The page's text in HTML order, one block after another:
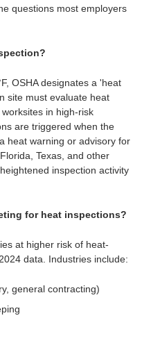
questions most employers
OSHA designates a 'heat
site must evaluate heat
in high-risk
are triggered when the
heat warning or advisory for
Texas, and other
inspection activity
for heat inspections?
at higher risk of heat-
data. Industries include:
general contracting)